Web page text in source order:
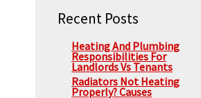
Recent Posts
Heating And Plumbing
Responsibilities For
Landlords Vs Tenants
Radiators Not Heating
Properly? Causes